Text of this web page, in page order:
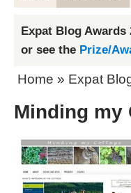
Expat Blog Awards
or see the Prize/
Home » Expat
Minding my